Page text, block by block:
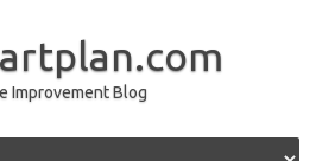
Improvement Blog